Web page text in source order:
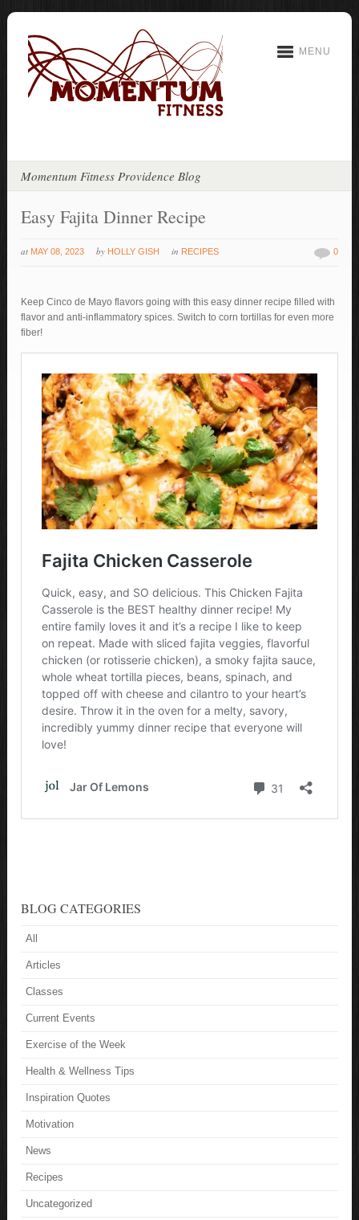
MENU
Momentum Fitness Providence Blog
Easy Fajita Dinner Recipe
at MAY 08, 2023 by HOLLY GISH in RECIPES 0
Keep Cinco de Mayo flavors going with this easy dinner recipe filled with
flavor and anti-inflammatory spices. Switch to corn tortillas for even more
fiber!
BLOG CATEGORIES
All
Articles
Classes
Current Events
Exercise of the Week
Health & Wellness Tips
Inspiration Quotes
Motivation
News
Recipes
Uncategorized